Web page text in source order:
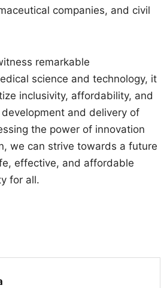
companies, and civil
remarkable
science and technology, it
inclusivity, affordability, and
and delivery of
the power of innovation
we can strive towards a future
effective, and affordable
for all.